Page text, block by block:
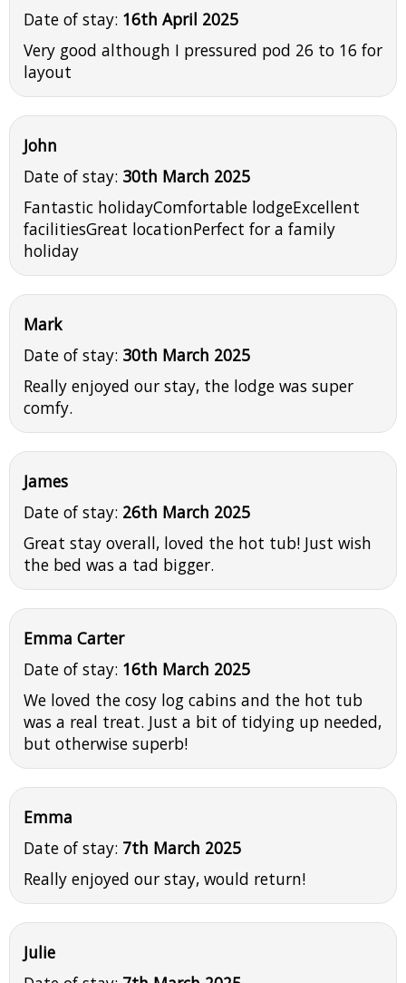
Date of stay: 16th April 2025
Very good although I pressured pod 26 to 16 for
layout
John
Date of stay: 30th March 2025
Fantastic holidayComfortable lodgeExcellent
facilitiesGreat locationPerfect for a family
holiday
Mark
Date of stay: 30th March 2025
Really enjoyed our stay, the lodge was super
comfy.
James
Date of stay: 26th March 2025
Great stay overall, loved the hot tub! Just wish
the bed was a tad bigger.
Emma Carter
Date of stay: 16th March 2025
We loved the cosy log cabins and the hot tub
was a real treat. Just a bit of tidying up needed,
but otherwise superb!
Emma
Date of stay: 7th March 2025
Really enjoyed our stay, would return!
Julie